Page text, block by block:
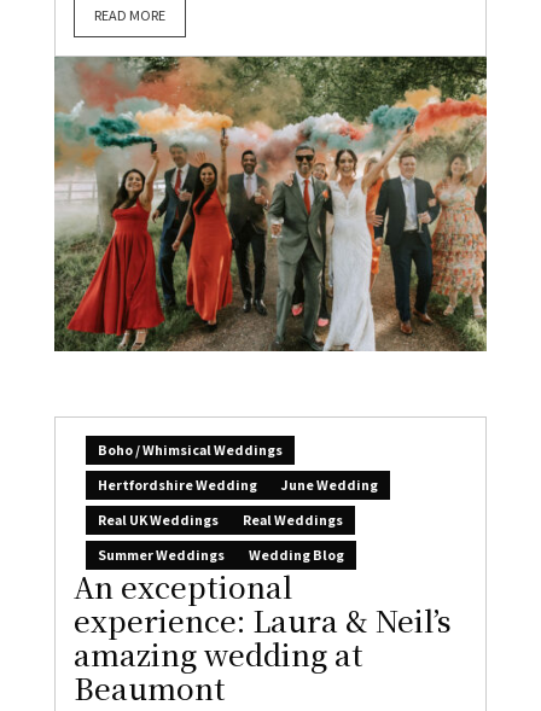
READ MORE
Boho / Whimsical Weddings
Hertfordshire Wedding
June Wedding
Real UK Weddings
Real Weddings
Summer Weddings
Wedding Blog
An exceptional
experience: Laura & Neil’s
amazing wedding at
Beaumont